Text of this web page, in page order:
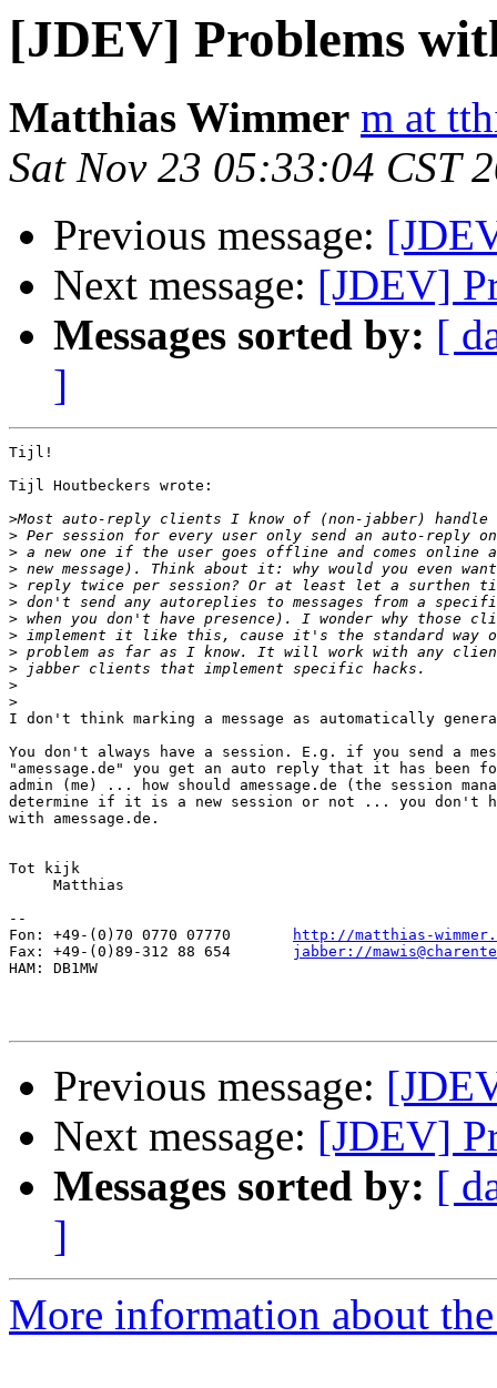
[JDEV] Problems
Matthias Wimmer m at
Sat Nov 23 05:33:04 CST
Previous message:
Next message: [JDEV]
Messages sorted by: [
]
Tijl!
Tijl Houtbeckers wrote:
>
>
>
>
>
>
>
>
>
>
>
>
I don't think marking a message as automatically
You don't always have a session. E.g. if you send a
"amessage.de" you get an auto reply that it has been
admin (me) ... how should amessage.de (the session
determine if it is a new session or not ... you don't
with amessage.de.
Tot kijk
     Matthias
--
http://matthias-
jabber://
HAM: DB1MW
Previous message:
Next message: [JDEV]
Messages sorted by: [
]
More information about